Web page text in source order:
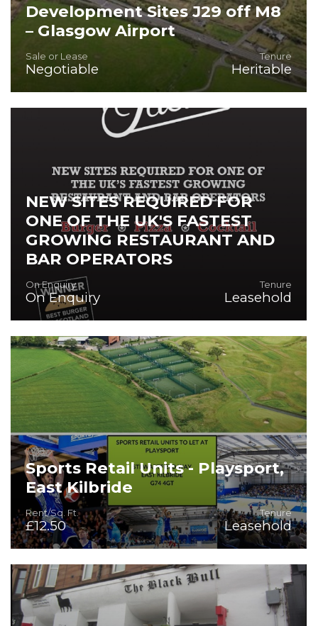
Development Sites J29 off M8
– Glasgow Airport
Sale or Lease
Negotiable
Tenure
Heritable
Extensive site J29 M8 at Glasgow Airport for Hotel,
Leisure, Logistics, Offices, Car Parking and Residential.
NEW SITES REQUIRED FOR
ONE OF THE UK'S FASTEST
GROWING RESTAURANT AND
BAR OPERATORS
On Enquiry
On Enquiry
Tenure
Leasehold
Sports Retail Units - Playsport,
East Kilbride
Rent/Sq. Ft.
£12.50
Tenure
Leasehold
Good quality sports retail units in highly accessible
location